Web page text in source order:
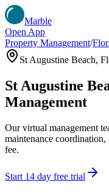
Marble
Open App
Property Management/
St Augustine Beach,
St Augustine
Management
Our virtual management
maintenance
fee.
Start 14 day free trial